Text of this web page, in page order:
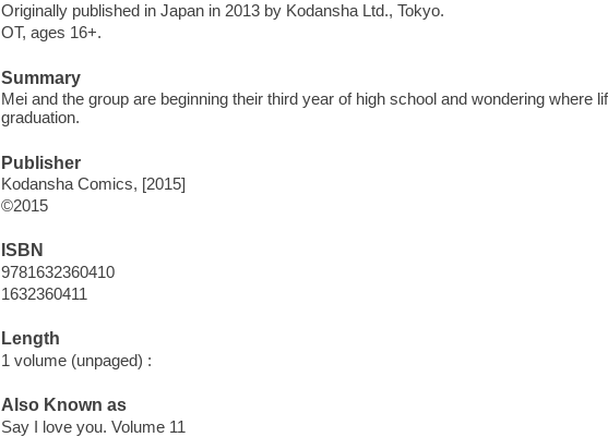
Originally published in Japan in 2013 by Kodansha Ltd., Tokyo.
OT, ages 16+.
Summary
Mei and the group are beginning their third year of high school and wondering where
graduation.
Publisher
Kodansha Comics, [2015]
©2015
ISBN
9781632360410
1632360411
Length
1 volume (unpaged) :
Also Known as
Say I love you. Volume 11